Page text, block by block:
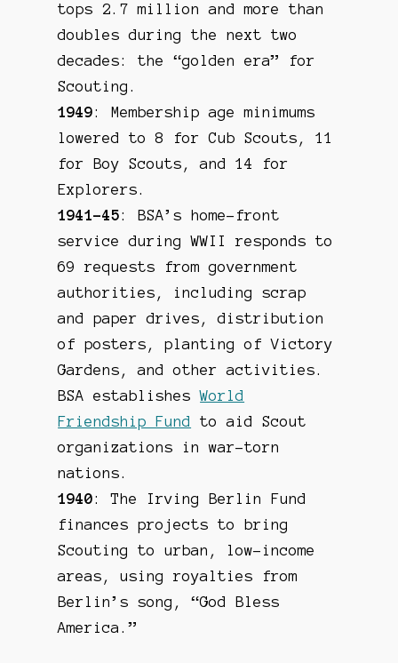
tops 2.7 million and more than
doubles during the next two
decades: the “golden era” for
Scouting.
1949: Membership age minimums
lowered to 8 for Cub Scouts, 11
for Boy Scouts, and 14 for
Explorers.
1941-45: BSA’s home-front
service during WWII responds to
69 requests from government
authorities, including scrap
and paper drives, distribution
of posters, planting of Victory
Gardens, and other activities.
BSA establishesWorld
Friendship Fund
to aid Scout
organizations in war-torn
nations.
1940: The Irving Berlin Fund
finances projects to bring
Scouting to urban, low-income
areas, using royalties from
Berlin’s song, “God Bless
America.”